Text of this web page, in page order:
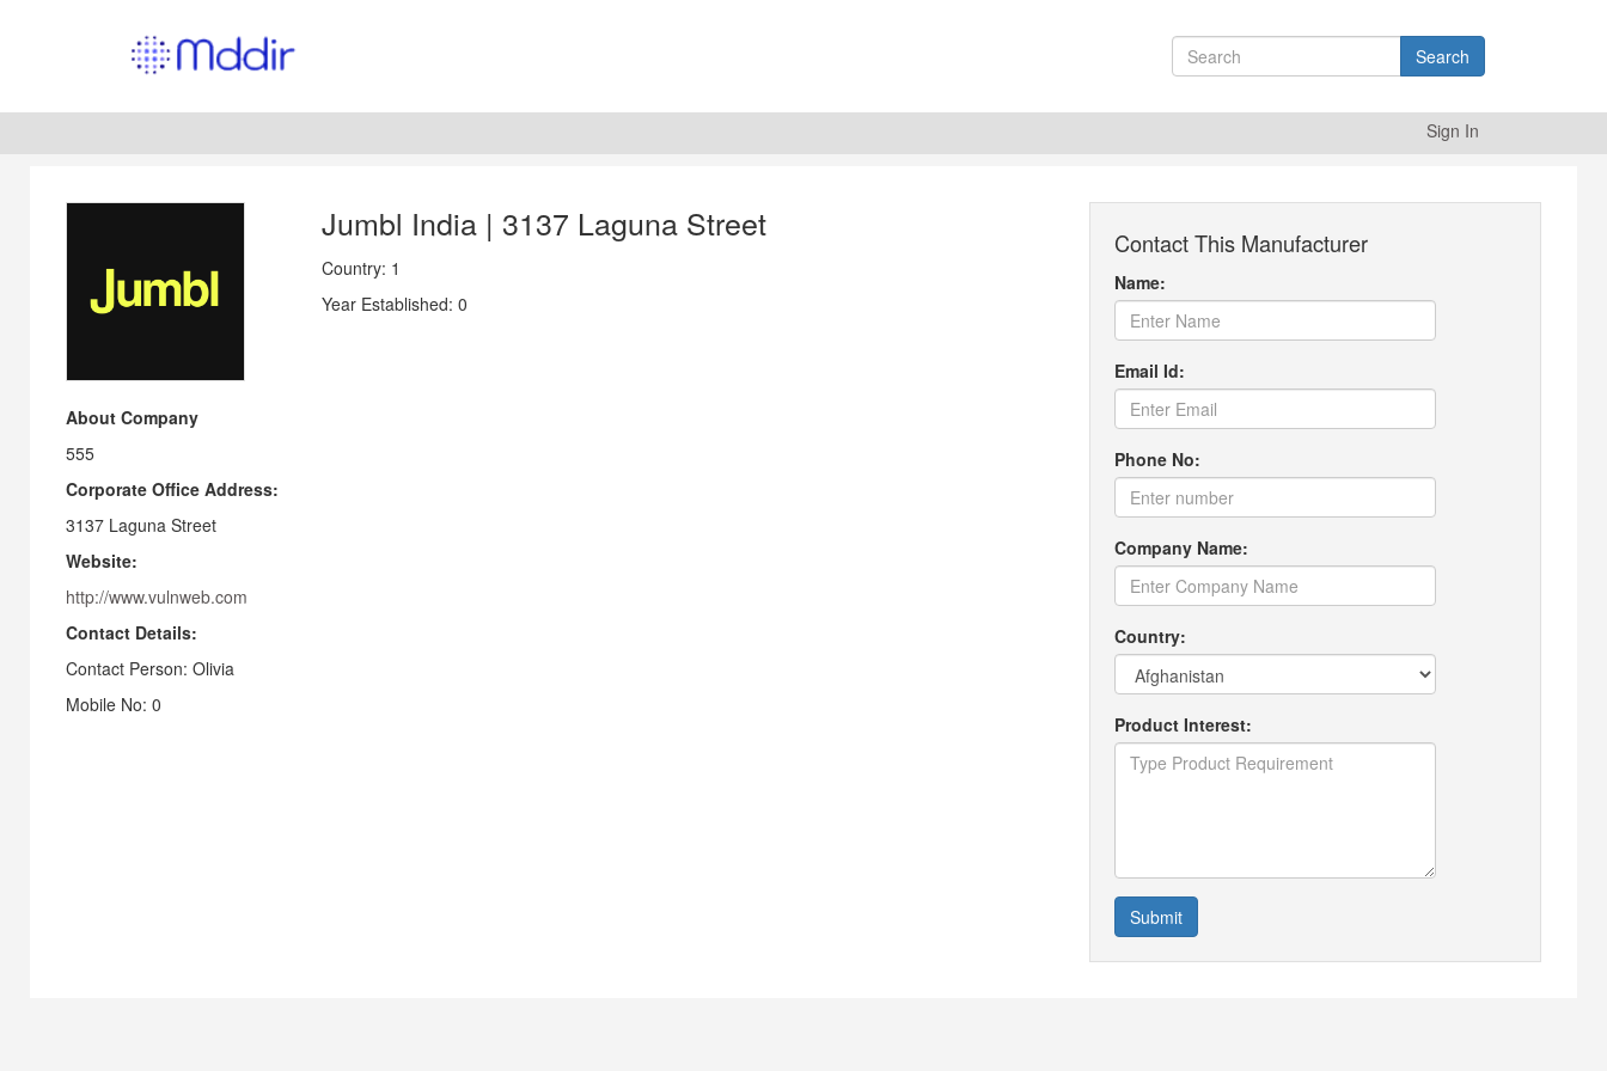
Search
Sign In
Jumbl India | 3137 Laguna Street
Country: 1
Year Established: 0
About Company
555
Corporate Office Address:
3137 Laguna Street
Website:
http://www.vulnweb.com
Contact Details:
Contact Person: Olivia
Mobile No: 0
Contact This Manufacturer
Name:
Email Id:
Phone No:
Company Name:
Country:
Product Interest:
Submit